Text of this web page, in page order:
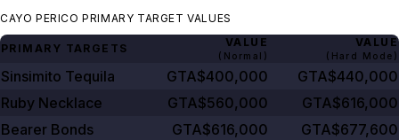
CAYO PERICO PRIMARY TARGET VALUES
PRIMARY TARGETS VALUE
(Normal)
VALUE
(Hard Mode)
Sinsimito Tequila GTA$400,000
GTA$440,000
Ruby Necklace
GTA$560,000
GTA$616,000
Bearer Bonds
GTA$616,000
GTA$677,600